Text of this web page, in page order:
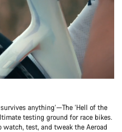
anything’—The ‘Hell of the
testing ground for race bikes.
watch, test, and tweak the Aeroad